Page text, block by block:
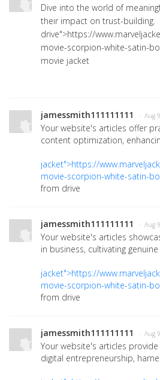
Dive into the world of
their impact on trust-building.
drive">https://
movie-scorpion-white-satin-
movie jacket
jamessmith111111111 · Aug
Your website's articles offer
content optimization,
jacket">https://
movie-scorpion-white-satin-
from drive
jamessmith111111111 · Aug
Your website's articles
in business, cultivating
jacket">https://
movie-scorpion-white-satin-
from drive
jamessmith111111111 · Aug
Your website's articles
digital entrepreneurship,